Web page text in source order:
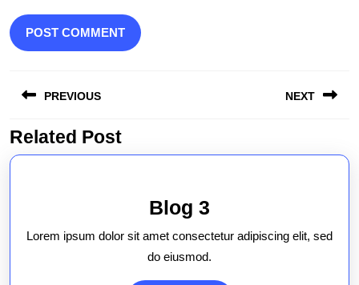
navigation
PREVIOUS
Previous
post:
NEXT
post:
Related Post
Blog 3
3
Lorem ipsum dolor sit amet consectetur adipiscing elit, sed
do eiusmod.